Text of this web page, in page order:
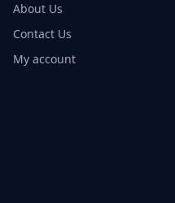
About Us
Contact Us
My account